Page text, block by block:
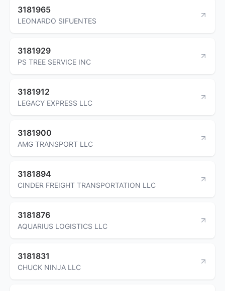
3181965
LEONARDO SIFUENTES
3181929
PS TREE SERVICE INC
3181912
LEGACY EXPRESS LLC
3181900
AMG TRANSPORT LLC
3181894
CINDER FREIGHT TRANSPORTATION LLC
3181876
AQUARIUS LOGISTICS LLC
3181831
CHUCK NINJA LLC